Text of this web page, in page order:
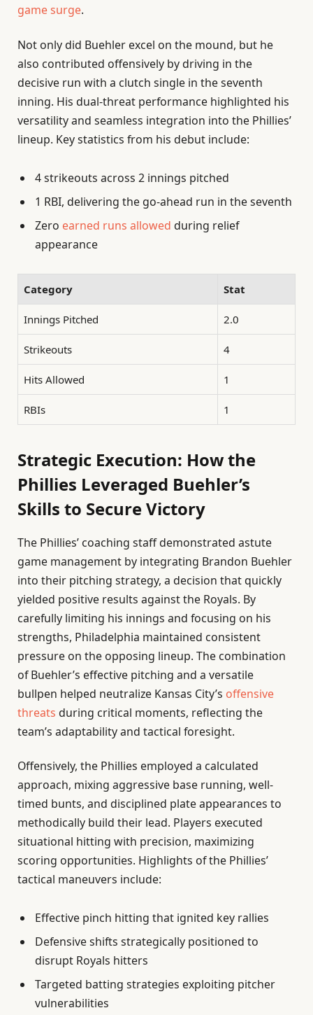
game surge.
Not only did Buehler excel on the mound, but he
also contributed offensively by driving in the
decisive run with a clutch single in the seventh
inning. His dual-threat performance highlighted his
versatility and seamless integration into the Phillies’
lineup. Key statistics from his debut include:
4 strikeouts across 2 innings pitched
1 RBI, delivering the go-ahead run in the seventh
Zero earned runs allowed during relief
appearance
Category Stat
Innings Pitched 2.0
Strikeouts 4
Hits Allowed 1
RBIs 1
Strategic Execution: How the
Phillies Leveraged Buehler’s
Skills to Secure Victory
The Phillies’ coaching staff demonstrated astute
game management by integrating Brandon Buehler
into their pitching strategy, a decision that quickly
yielded positive results against the Royals. By
carefully limiting his innings and focusing on his
strengths, Philadelphia maintained consistent
pressure on the opposing lineup. The combination
of Buehler’s effective pitching and a versatile
bullpen helped neutralize Kansas City’s offensive
threats during critical moments, reflecting the
team’s adaptability and tactical foresight.
Offensively, the Phillies employed a calculated
approach, mixing aggressive base running, well-
timed bunts, and disciplined plate appearances to
methodically build their lead. Players executed
situational hitting with precision, maximizing
scoring opportunities. Highlights of the Phillies’
tactical maneuvers include:
Effective pinch hitting that ignited key rallies
Defensive shifts strategically positioned to
disrupt Royals hitters
Targeted batting strategies exploiting pitcher
vulnerabilities